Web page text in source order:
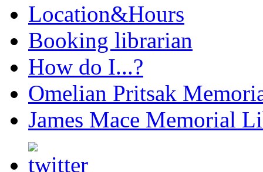
Location&Hours
Booking librarian
How do I...?
Omelian Pritsak
James Mace Memorial